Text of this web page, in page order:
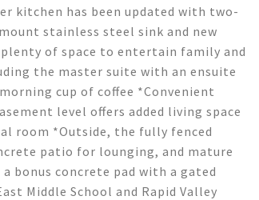
kitchen has been updated with two-
stainless steel sink and new
of space to entertain family and
the master suite with an ensuite
cup of coffee *Convenient
level offers added living space
room *Outside, the fully fenced
patio for lounging, and mature
bonus concrete pad with a gated
Middle School and Rapid Valley